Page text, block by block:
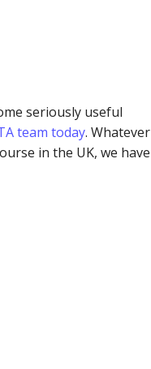
seriously useful
team today. Whatever
in the UK, we have